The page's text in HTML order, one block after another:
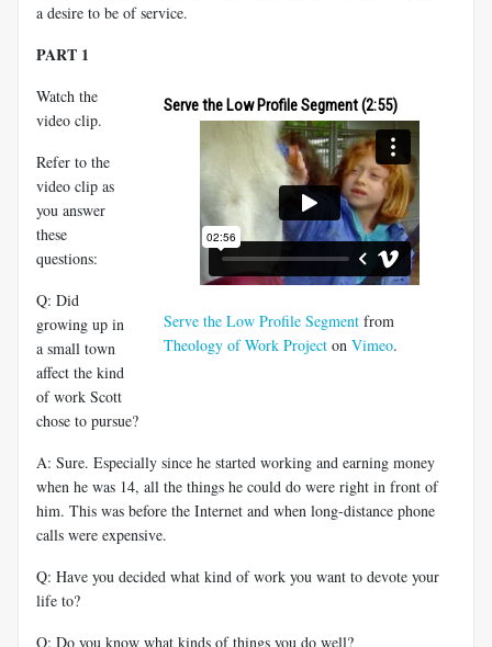
a desire to be of service.
PART 1
Serve the Low Profile Segment (2:55)
Serve the Low Profile Segment from
Theology of Work Project on Vimeo.
Watch the
video clip.
Refer to the
video clip as
you answer
these
questions:
Q: Did
growing up in
a small town
affect the kind
of work Scott
chose to pursue?
A: Sure. Especially since he started working and earning money
when he was 14, all the things he could do were right in front of
him. This was before the Internet and when long-distance phone
calls were expensive.
Q: Have you decided what kind of work you want to devote your
life to?
Q: Do you know what kinds of things you do well?